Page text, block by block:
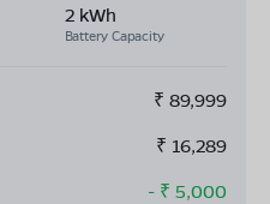
2 kWh
Battery Capacity
₹ 89,999
₹ 16,289
- ₹ 5,000